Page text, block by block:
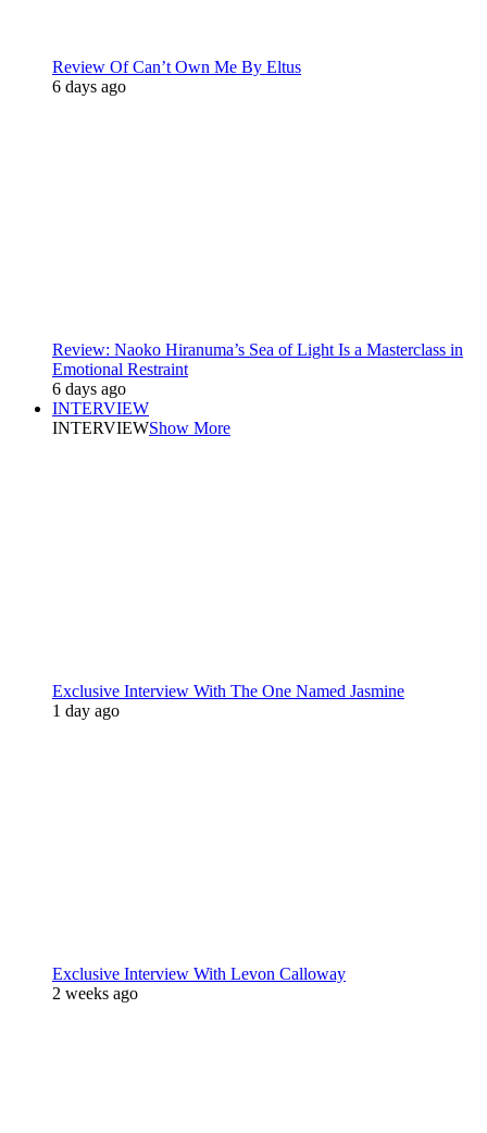
Review Of Can’t Own Me By Eltus
6 days ago
Review: Naoko Hiranuma’s Sea of Light Is a Masterclass in
Emotional Restraint
6 days ago
INTERVIEW
INTERVIEWShow More
Exclusive Interview With The One Named Jasmine
1 day ago
Exclusive Interview With Levon Calloway
2 weeks ago